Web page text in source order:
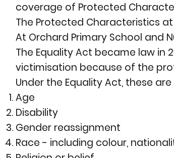
coverage of Protected
The Protected Characteristics
At Orchard Primary School and
The Equality Act became law in
victimisation because of the
Under the Equality Act, these
Age
Disability
Gender reassignment
Race - including colour,